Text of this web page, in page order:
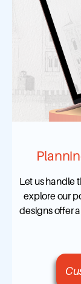
Let us handle
explore our
designs offer